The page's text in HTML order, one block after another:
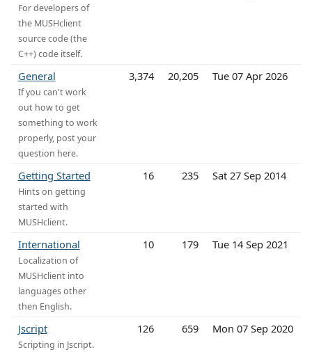
For developers of
the MUSHclient
source code (the
C++) code itself.
General
If you can't work
out how to get
something to work
properly, post your
question here.
3,374 20,205 Tue 07 Apr 2026
Getting Started
Hints on getting
started with
MUSHclient.
16 235 Sat 27 Sep 2014
International
Localization of
MUSHclient into
languages other
then English.
10 179 Tue 14 Sep 2021
Jscript
Scripting in Jscript.
126 659 Mon 07 Sep 2020